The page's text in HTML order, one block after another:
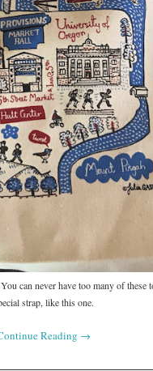
can never have too many of
strap, like this one.
Reading →